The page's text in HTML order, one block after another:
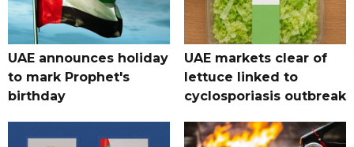
UAE announces holiday
to mark Prophet's
birthday
UAE markets clear of
lettuce linked to
cyclosporiasis outbreak